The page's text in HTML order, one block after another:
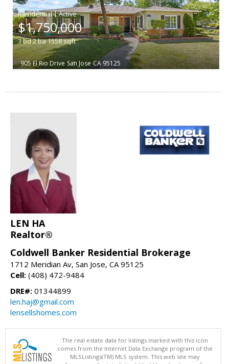
|
$1,750,000
3bd2ba1558sqft
905 El Rio Drive San Jose CA 95125
LEN HA
Realtor®
Coldwell Banker Residential Brokerage
1712 Meridian Av, San Jose, CA 95125
Cell: (408) 472-9484
DRE#: 01344899
len.haj@gmail.com
lensellshomes.com
The real estate data for listings marked with this icon
comes from the Internet Data Exchange program of the
MLSListings(TM) MLS system. This web site may